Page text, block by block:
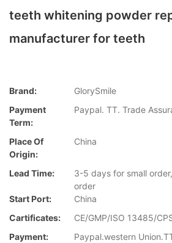
teeth whitening powder
manufacturer for teeth
Brand:
GlorySmile
Payment
Term:
Paypal. TT. Trade
Place Of
Origin:
China
Lead Time:
3-5 days for small
order
Start Port:
China
Cartificates:
CE/GMP/ISO 13485/
Payment:
Paypal.western